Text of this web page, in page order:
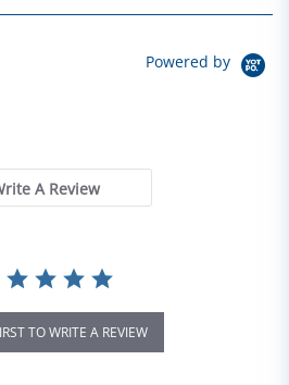
Powered by
A Review
TO WRITE A REVIEW